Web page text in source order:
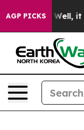
AGP PICKS
Well, it Didn’t